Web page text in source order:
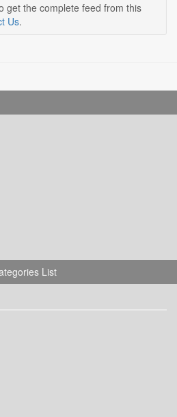
get the complete feed from this
Us.
List